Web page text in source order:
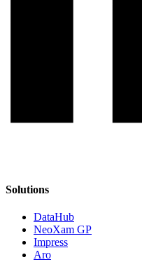
Solutions
DataHub
NeoXam GP
Impress
Aro